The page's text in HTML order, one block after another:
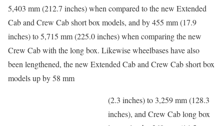
5,403 mm (212.7 inches) when compared to the new Extended
Cab and Crew Cab short box models, and by 455 mm (17.9
inches) to 5,715 mm (225.0 inches) when comparing the new
Crew Cab with the long box. Likewise wheelbases have also
been lengthened, the new Extended Cab and Crew Cab short box
models up by 58 mm
(2.3 inches) to 3,259 mm (128.3
inches), and Crew Cab long box